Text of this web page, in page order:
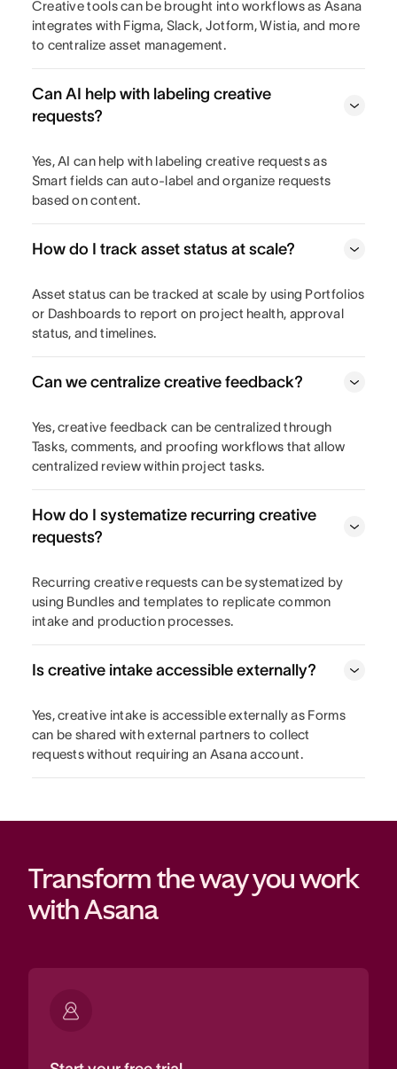
Creative tools can be brought into workflows as Asana
integrates with Figma, Slack, Jotform, Wistia, and more
to centralize asset management.
Can AI help with labeling creative
requests?
Yes, AI can help with labeling creative requests as
Smart fields can auto-label and organize requests
based on content.
How do I track asset status at scale?
Asset status can be tracked at scale by using Portfolios
or Dashboards to report on project health, approval
status, and timelines.
Can we centralize creative feedback?
Yes, creative feedback can be centralized through
Tasks, comments, and proofing workflows that allow
centralized review within project tasks.
How do I systematize recurring creative
requests?
Recurring creative requests can be systematized by
using Bundles and templates to replicate common
intake and production processes.
Is creative intake accessible externally?
Yes, creative intake is accessible externally as Forms
can be shared with external partners to collect
requests without requiring an Asana account.
Transform the way you work
with Asana